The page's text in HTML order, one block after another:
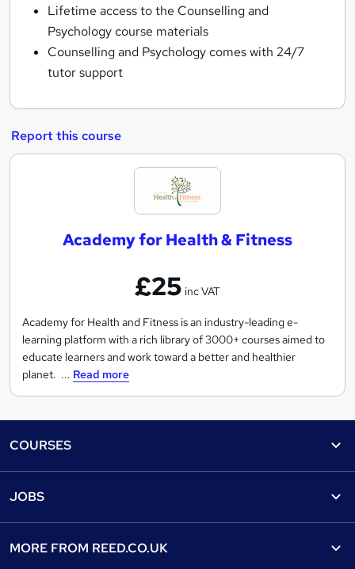
Lifetime access to the Counselling and
Psychology course materials
Counselling and Psychology comes with 24/7
tutor support
Report this course
A
c
a
d
m
y
f
o
r
a
F
Academy for Health & Fitness
£25 inc VAT
Academy for Health and Fitness is an industry-leading e-
learning platform with a rich library of 3000+ courses aimed to
educate learners and work toward a better and healthier
planet. ... Read more
COURSES
Find a course
JOBS
MORE FROM REED.CO.UK